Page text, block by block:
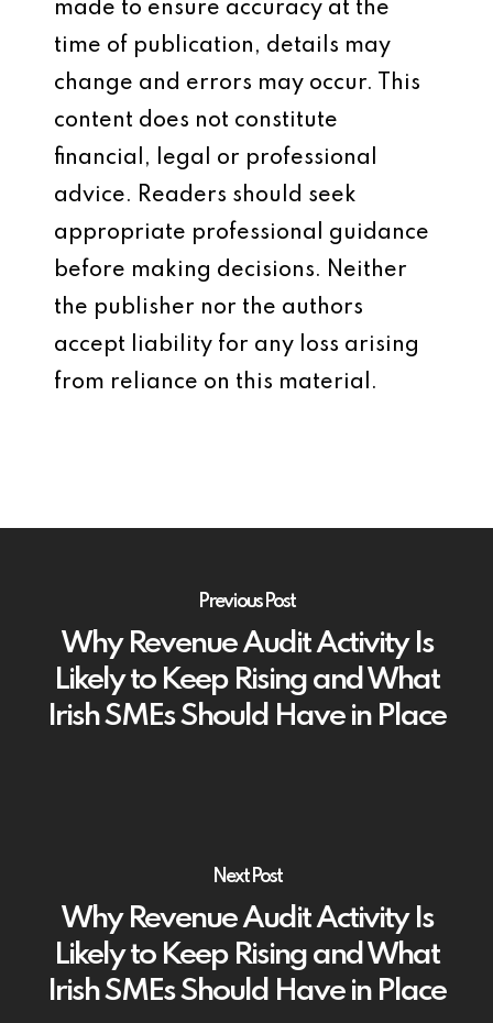
made to ensure accuracy at the
time of publication, details may
change and errors may occur. This
content does not constitute
financial, legal or professional
advice. Readers should seek
appropriate professional guidance
before making decisions. Neither
the publisher nor the authors
accept liability for any loss arising
from reliance on this material.
Previous Post
Why Revenue Audit Activity Is
Likely to Keep Rising and What
Irish SMEs Should Have in Place
Next Post
Why Revenue Audit Activity Is
Likely to Keep Rising and What
Irish SMEs Should Have in Place